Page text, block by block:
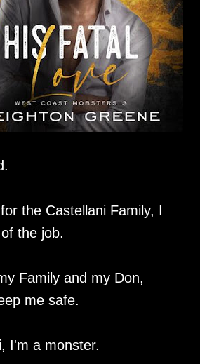
the Castellani Family, I
the job.
Family and my Don,
me safe.
I'm a monster.